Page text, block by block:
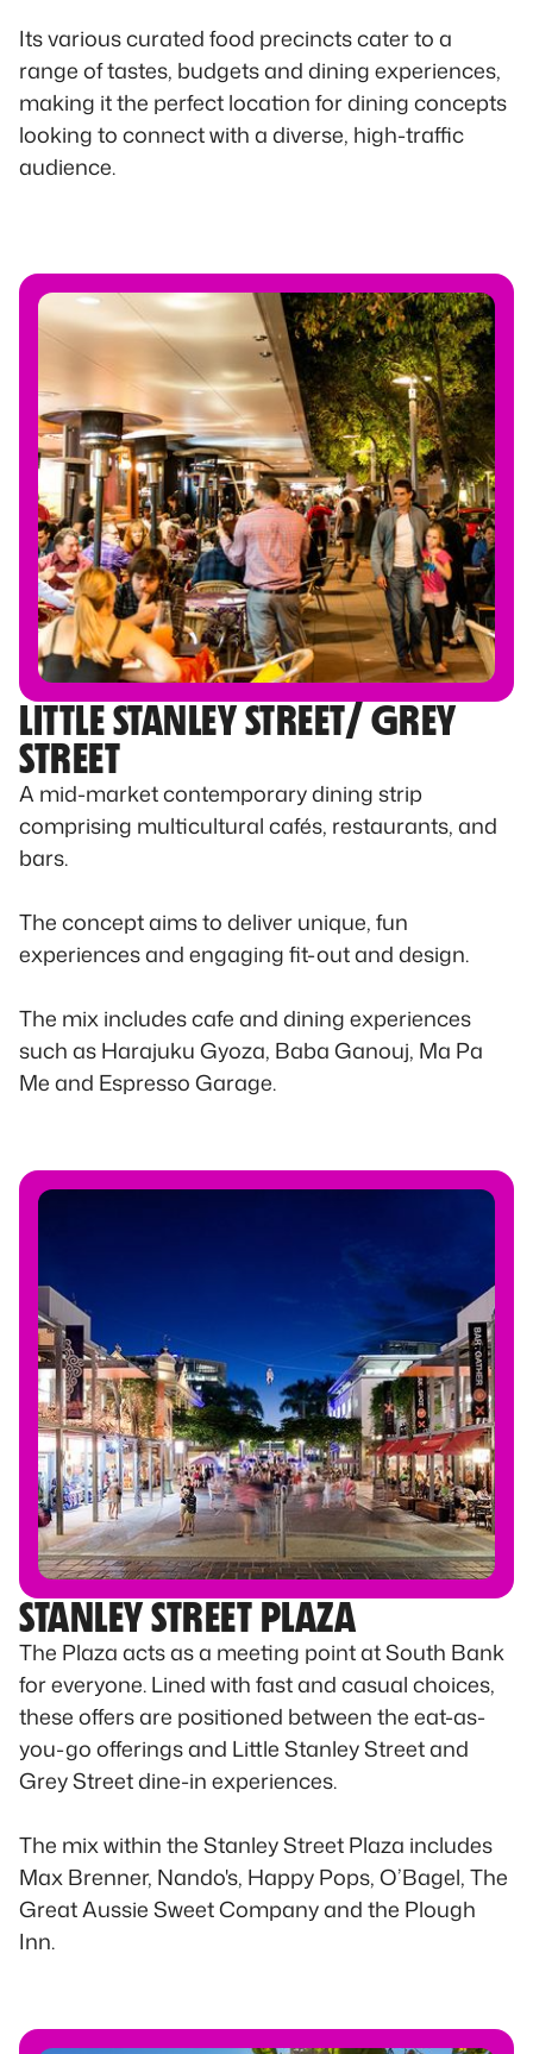
Its various curated food precincts cater to a
range of tastes, budgets and dining experiences,
making it the perfect location for dining concepts
looking to connect with a diverse, high-traffic
audience.
LITTLE STANLEY STREET/ GREY
STREET
A mid-market contemporary dining strip
comprising multicultural cafés, restaurants, and
bars.
The concept aims to deliver unique, fun
experiences and engaging fit-out and design.
The mix includes cafe and dining experiences
such as Harajuku Gyoza, Baba Ganouj, Ma Pa
Me and Espresso Garage.
STANLEY STREET PLAZA
The Plaza acts as a meeting point at South Bank
for everyone. Lined with fast and casual choices,
these offers are positioned between the eat-as-
you-go offerings and Little Stanley Street and
Grey Street dine-in experiences.
The mix within the Stanley Street Plaza includes
Max Brenner, Nando's, Happy Pops, O’Bagel, The
Great Aussie Sweet Company and the Plough
Inn.